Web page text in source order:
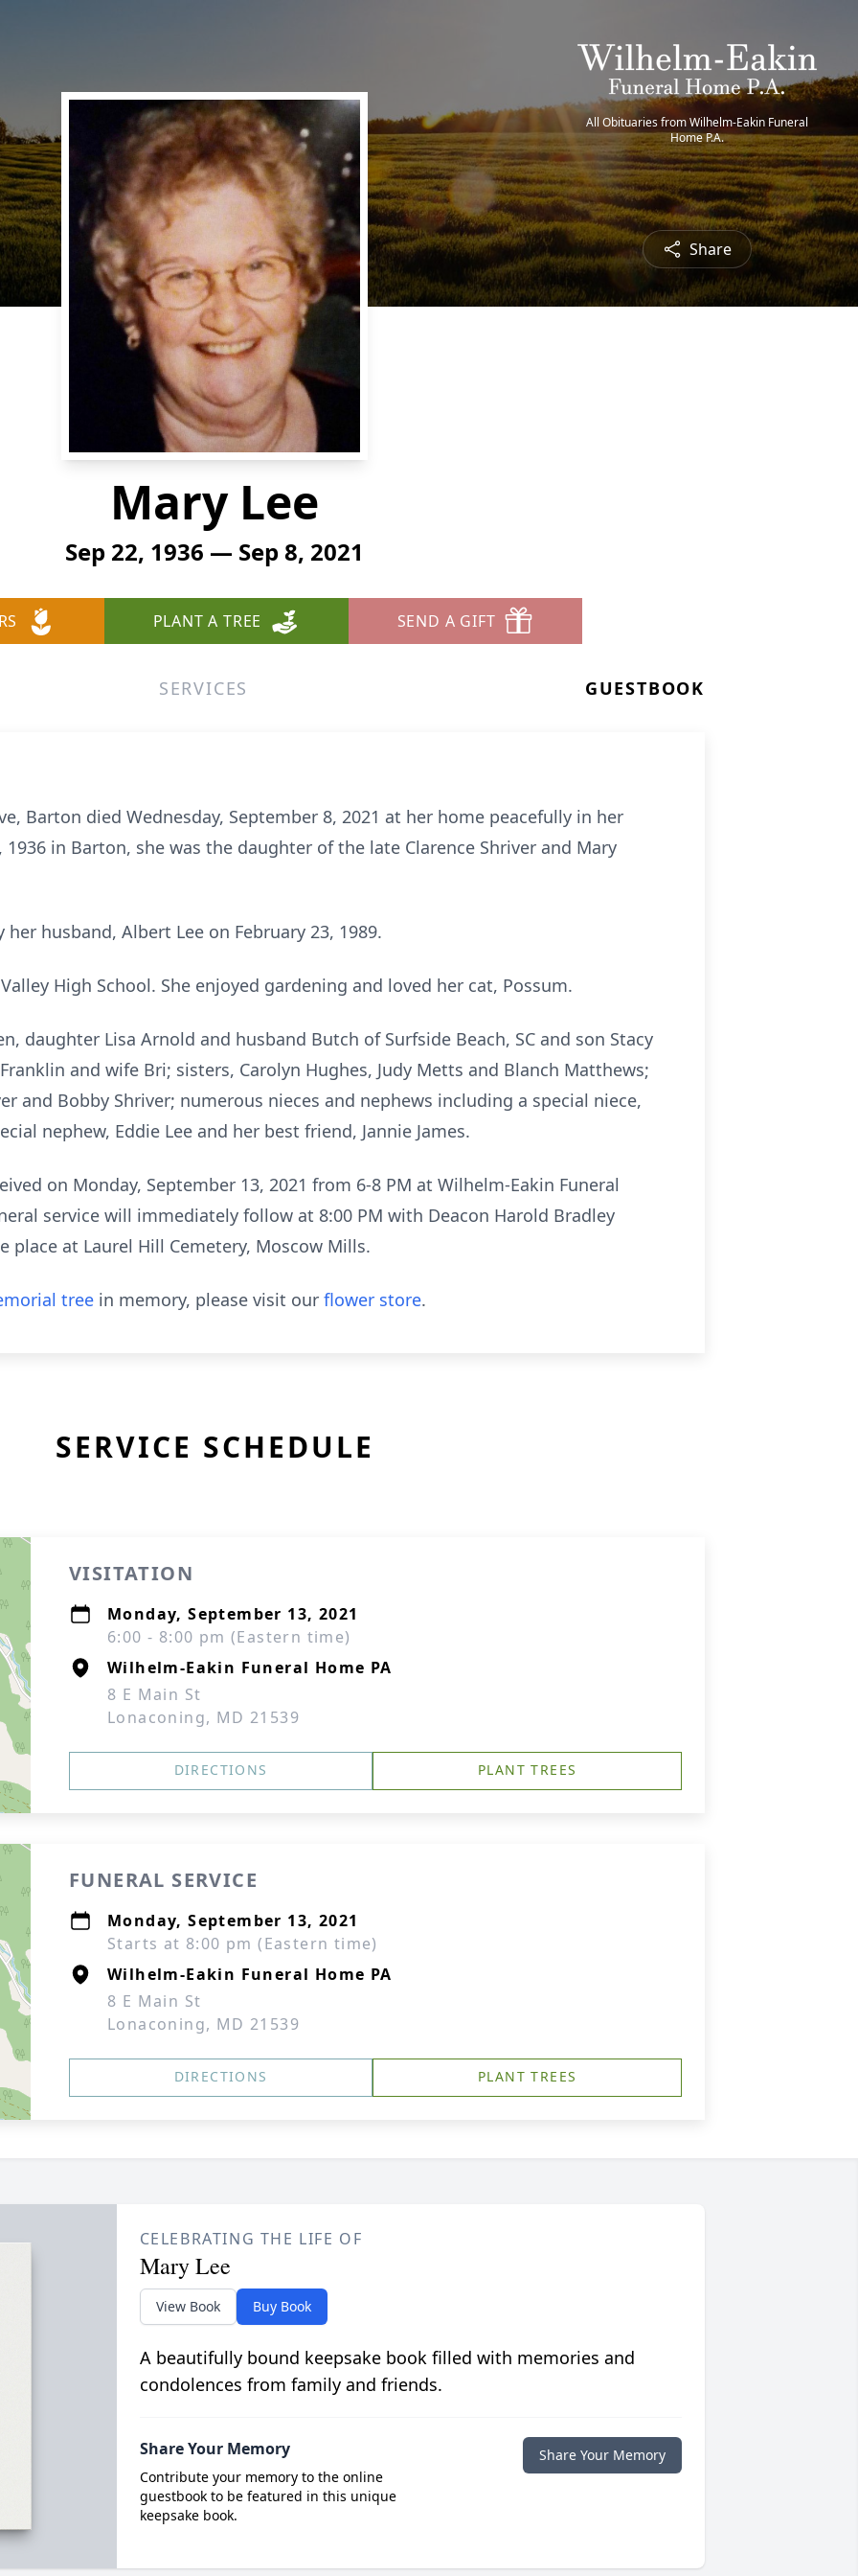
All Obituaries from Wilhelm-Eakin Funeral
Home P.A.
Share
Mary Lee
Sep 22, 1936 — Sep 8, 2021
PLANT A TREE SEND A GIFT
SERVICES GUESTBOOK
Barton died Wednesday, September 8, 2021 at her home peacefully in her
in Barton, she was the daughter of the late Clarence Shriver and Mary
husband, Albert Lee on February 23, 1989.
High School. She enjoyed gardening and loved her cat, Possum.
daughter Lisa Arnold and husband Butch of Surfside Beach, SC and son Stacy
and wife Bri; sisters, Carolyn Hughes, Judy Metts and Blanch Matthews;
and Bobby Shriver; numerous nieces and nephews including a special niece,
nephew, Eddie Lee and her best friend, Jannie James.
on Monday, September 13, 2021 from 6-8 PM at Wilhelm-Eakin Funeral
service will immediately follow at 8:00 PM with Deacon Harold Bradley
at Laurel Hill Cemetery, Moscow Mills.
tree in memory, please visit our flower store.
SERVICE SCHEDULE
VISITATION
Monday, September 13, 2021
6:00 - 8:00 pm (Eastern time)
Wilhelm-Eakin Funeral Home PA
8 E Main St
Lonaconing, MD 21539
DIRECTIONS PLANT TREES
FUNERAL SERVICE
Monday, September 13, 2021
Starts at 8:00 pm (Eastern time)
Wilhelm-Eakin Funeral Home PA
8 E Main St
Lonaconing, MD 21539
DIRECTIONS PLANT TREES
CELEBRATING THE LIFE OF
Mary Lee
View Book Buy Book
A beautifully bound keepsake book filled with memories and
condolences from family and friends.
Share Your Memory
Contribute your memory to the online
guestbook to be featured in this unique
keepsake book.
Share Your Memory